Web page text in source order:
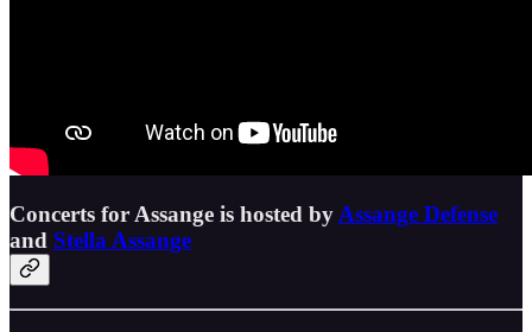
Concerts for Assange is hosted byAssange Defense
and Stella Assange